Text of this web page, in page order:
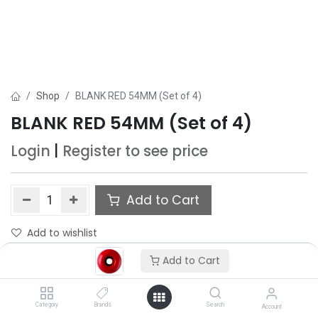
Add to Cart
Category Brands Search Account
Shop BLANK RED 54MM (Set of 4)
BLANK RED 54MM (Set of 4)
Login Register to see price
Add to Cart
Add to wishlist